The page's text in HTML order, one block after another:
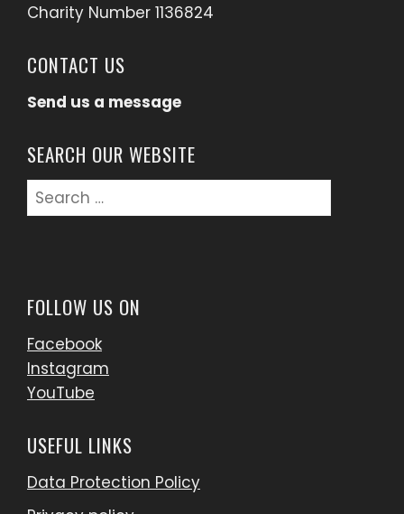
Charity Number 1136824
CONTACT US
Send us a message
SEARCH OUR WEBSITE
Search
for:
FOLLOW US ON
Facebook
Instagram
YouTube
USEFUL LINKS
Data Protection Policy